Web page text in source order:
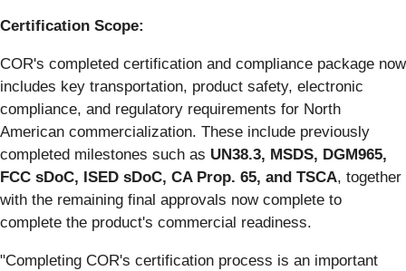
Certification Scope:
COR's completed certification and compliance package now
includes key transportation, product safety, electronic
compliance, and regulatory requirements for North
American commercialization. These include previously
completed milestones such as UN38.3, MSDS, DGM965,
FCC sDoC, ISED sDoC, CA Prop. 65, and TSCA, together
with the remaining final approvals now complete to
complete the product's commercial readiness.
"Completing COR's certification process is an important